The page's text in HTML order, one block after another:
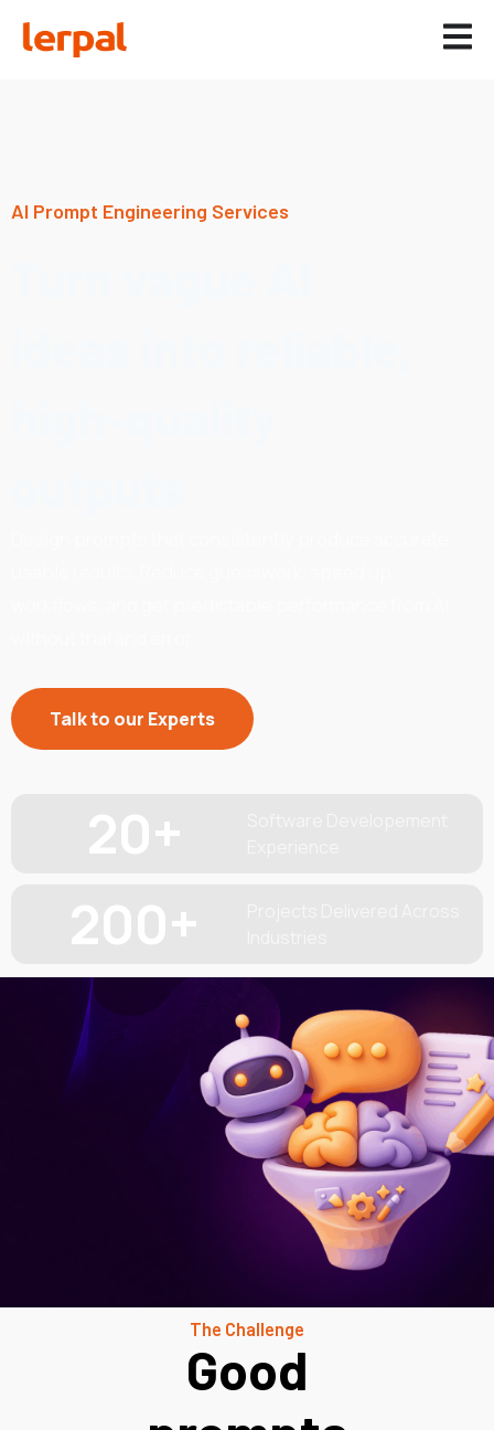
AI Prompt Engineering Services
Talk to our Experts
20+
200+
The Challenge
Good